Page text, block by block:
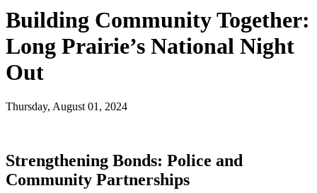
Building Community Together:
Long Prairie’s National Night
Out
Thursday, August 01, 2024
Strengthening Bonds: Police and
Community Partnerships